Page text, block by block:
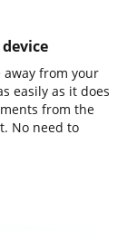
away from your
easily as it does
from the
No need to